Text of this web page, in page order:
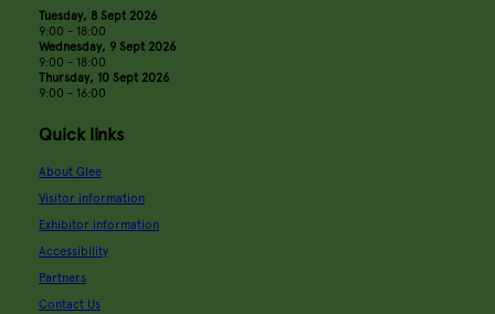
Tuesday, 8 Sept 2026
9:00 - 18:00
Wednesday, 9 Sept 2026
9:00 - 18:00
Thursday, 10 Sept 2026
9:00 - 16:00
Quick links
About Glee
Visitor information
Exhibitor information
Accessibility
Partners
Contact Us